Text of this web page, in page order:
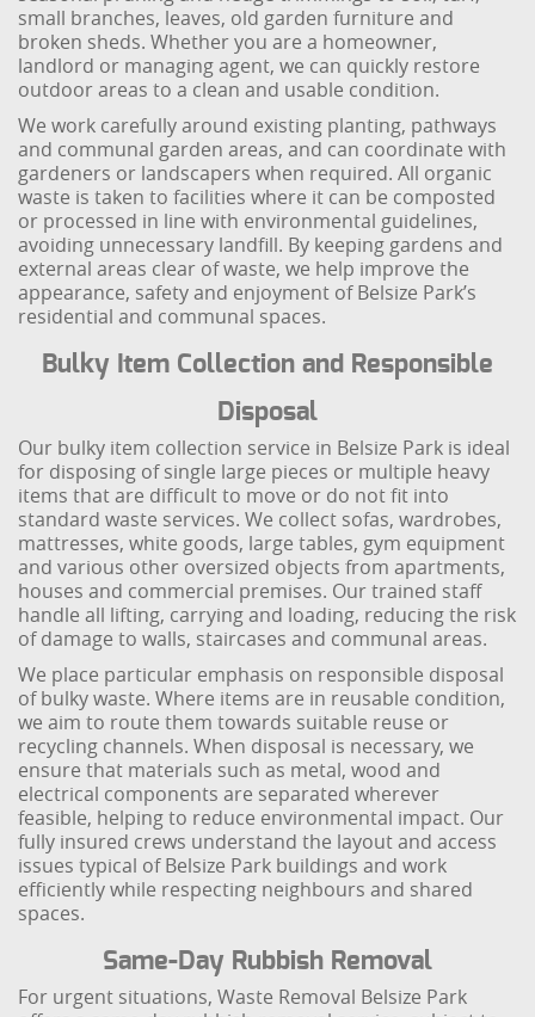
small branches, leaves, old garden furniture and
broken sheds. Whether you are a homeowner,
landlord or managing agent, we can quickly restore
outdoor areas to a clean and usable condition.
We work carefully around existing planting, pathways
and communal garden areas, and can coordinate with
gardeners or landscapers when required. All organic
waste is taken to facilities where it can be composted
or processed in line with environmental guidelines,
avoiding unnecessary landfill. By keeping gardens and
external areas clear of waste, we help improve the
appearance, safety and enjoyment of Belsize Park’s
residential and communal spaces.
Bulky Item Collection and Responsible
Disposal
Our bulky item collection service in Belsize Park is ideal
for disposing of single large pieces or multiple heavy
items that are difficult to move or do not fit into
standard waste services. We collect sofas, wardrobes,
mattresses, white goods, large tables, gym equipment
and various other oversized objects from apartments,
houses and commercial premises. Our trained staff
handle all lifting, carrying and loading, reducing the risk
of damage to walls, staircases and communal areas.
We place particular emphasis on responsible disposal
of bulky waste. Where items are in reusable condition,
we aim to route them towards suitable reuse or
recycling channels. When disposal is necessary, we
ensure that materials such as metal, wood and
electrical components are separated wherever
feasible, helping to reduce environmental impact. Our
fully insured crews understand the layout and access
issues typical of Belsize Park buildings and work
efficiently while respecting neighbours and shared
spaces.
Same-Day Rubbish Removal
For urgent situations, Waste Removal Belsize Park